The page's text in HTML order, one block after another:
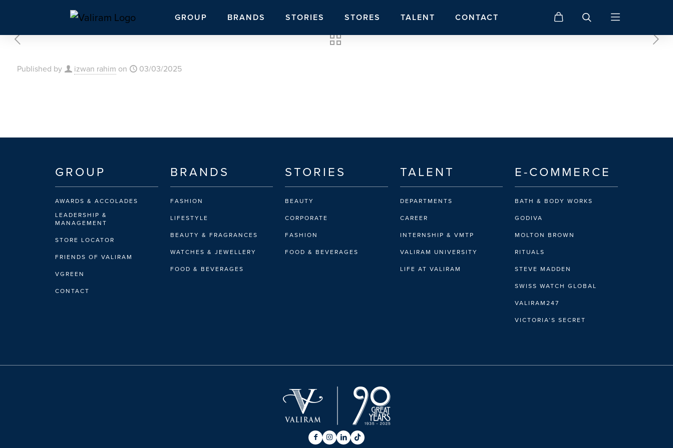
GROUP BRANDS STORIES STORES TALENT CONTACT
Published by izwan rahim on 03/03/2025
GROUP
AWARDS & ACCOLADES
LEADERSHIP &
MANAGEMENT
STORE LOCATOR
FRIENDS OF VALIRAM
VGREEN
CONTACT
BRANDS
FASHION
LIFESTYLE
BEAUTY & FRAGRANCES
WATCHES & JEWELLERY
FOOD & BEVERAGES
STORIES
BEAUTY
CORPORATE
FASHION
FOOD & BEVERAGES
TALENT
DEPARTMENTS
CAREER
INTERNSHIP & VMTP
VALIRAM UNIVERSITY
LIFE AT VALIRAM
E-COMMERCE
BATH & BODY WORKS
GODIVA
MOLTON BROWN
RITUALS
STEVE MADDEN
SWISS WATCH GLOBAL
VALIRAM247
VICTORIA’S SECRET